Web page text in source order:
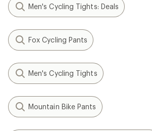
Men's Cycling Tights: Deals
Fox Cycling Pants
Men's Cycling Tights
Mountain Bike Pants